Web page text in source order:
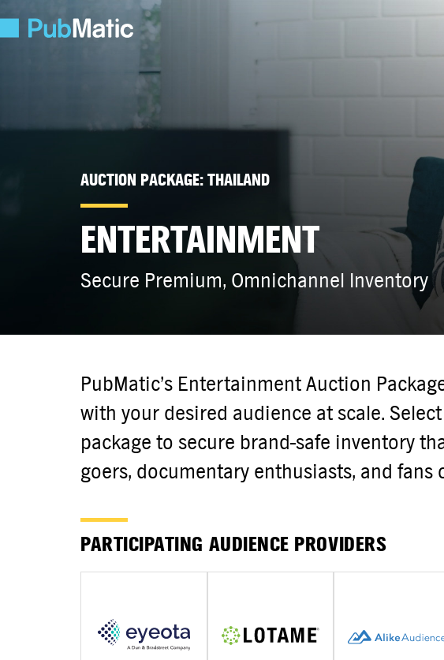
AUCTION PACKAGE: THAILAND
ENTERTAINMENT
Secure Premium, Omnichannel Inventory
PubMatic’s Entertainment Auction
with your desired audience at scale.
package to secure brand-safe inventory
goers, documentary enthusiasts, and fans
PARTICIPATING AUDIENCE PROVIDERS